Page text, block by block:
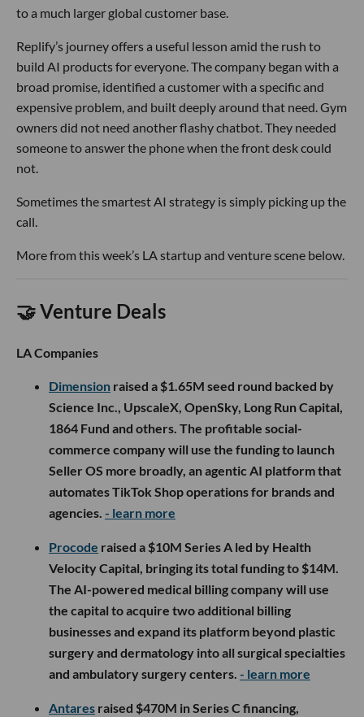
to a much larger global customer base.
Replify’s journey offers a useful lesson amid the rush to
build AI products for everyone. The company began with a
broad promise, identified a customer with a specific and
expensive problem, and built deeply around that need. Gym
owners did not need another flashy chatbot. They needed
someone to answer the phone when the front desk could
not.
Sometimes the smartest AI strategy is simply picking up the
call.
More from this week’s LA startup and venture scene below.
🤝 Venture Deals
LA Companies
Dimension raised a $1.65M seed round backed by
Science Inc., UpscaleX, OpenSky, Long Run Capital,
1864 Fund and others. The profitable social-
commerce company will use the funding to launch
Seller OS more broadly, an agentic AI platform that
automates TikTok Shop operations for brands and
agencies. - learn more
Procode raised a $10M Series A led by Health
Velocity Capital, bringing its total funding to $14M.
The AI-powered medical billing company will use
the capital to acquire two additional billing
businesses and expand its platform beyond plastic
surgery and dermatology into all surgical specialties
and ambulatory surgery centers. - learn more
Antares raised $470M in Series C financing,